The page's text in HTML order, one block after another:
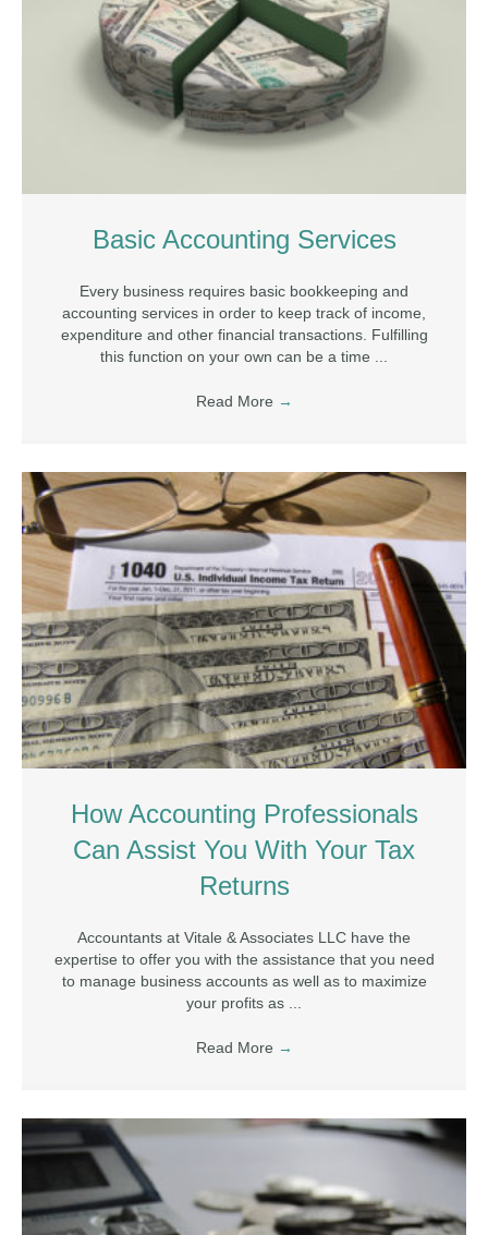
Basic Accounting Services
Every business requires basic bookkeeping and
accounting services in order to keep track of income,
expenditure and other financial transactions. Fulfilling
this function on your own can be a time ...
Read More →
How Accounting Professionals
Can Assist You With Your Tax
Returns
Accountants at Vitale & Associates LLC have the
expertise to offer you with the assistance that you need
to manage business accounts as well as to maximize
your profits as ...
Read More →